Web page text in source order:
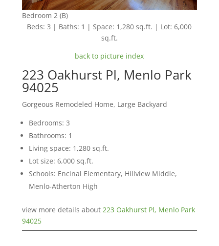
Bedroom 2 (B)
Beds: 3 | Baths: 1 | Space: 1,280 sq.ft. | Lot: 6,000
sq.ft.
back to picture index
223 Oakhurst Pl, Menlo Park
94025
Gorgeous Remodeled Home, Large Backyard
Bedrooms: 3
Bathrooms: 1
Living space: 1,280 sq.ft.
Lot size: 6,000 sq.ft.
Schools: Encinal Elementary, Hillview Middle,
Menlo-Atherton High
view more details about 223 Oakhurst Pl, Menlo Park
94025